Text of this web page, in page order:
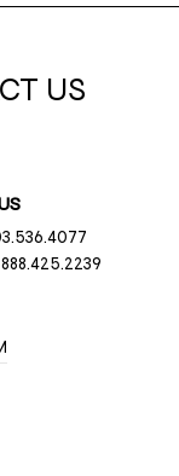
US
888.425.2239